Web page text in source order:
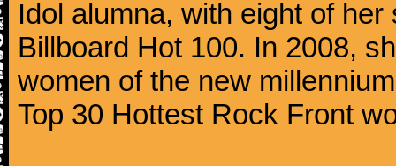
Idol alumna, with eight of
Billboard Hot 100. In 2008,
women of the new
Top 30 Hottest Rock Front